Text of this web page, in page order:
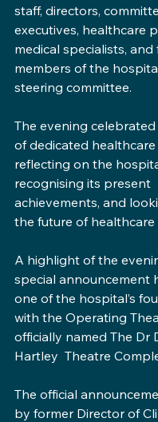
staff, directors,
executives, healthcare
medical specialists,
members of the
steering committee.
The evening
of dedicated healthcare
reflecting on the
recognising its present
achievements, and
the future of healthcare
A highlight of the
special announcement
one of the hospital’s
with the Operating
officially named The Dr
Hartley  Theatre
The official
by former Director of